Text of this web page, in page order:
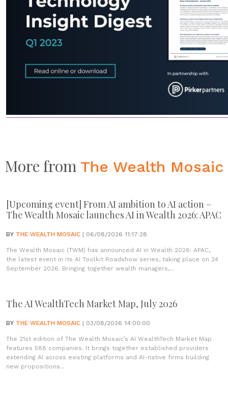
More from The Wealth Mosaic
[Upcoming event] From AI ambition to AI action –
The Wealth Mosaic launches AI in Wealth 2026: APAC
BY THE WEALTH MOSAIC | 06/08/2026 11:17:28
The Wealth Mosaic (TWM) has announced AI in Wealth 2026: APAC,
the latest event in its AI Toolkit Roadshow series, taking place on 24
September 2026. Bringing together wealth managers,...
The AI WealthTech Market Map, July 2026
BY THE WEALTH MOSAIC | 03/08/2026 14:00:00
The 21st edition of The Wealth Mosaic’s AI WealthTech Market Map
features 588 companies. It brings together established providers
extending AI across existing platforms and AI-native firms building
new propositions...